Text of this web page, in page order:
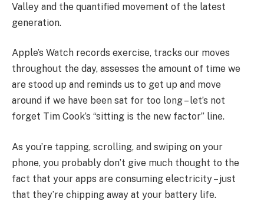
Valley and the quantified movement of the latest
generation.
Apple’s Watch records exercise, tracks our moves
throughout the day, assesses the amount of time we
are stood up and reminds us to get up and move
around if we have been sat for too long – let’s not
forget Tim Cook’s “sitting is the new factor” line.
As you’re tapping, scrolling, and swiping on your
phone, you probably don’t give much thought to the
fact that your apps are consuming electricity – just
that they’re chipping away at your battery life.